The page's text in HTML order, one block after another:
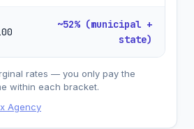
~52% (municipal +
state)
rates — you only pay the
within each bracket.
Agency